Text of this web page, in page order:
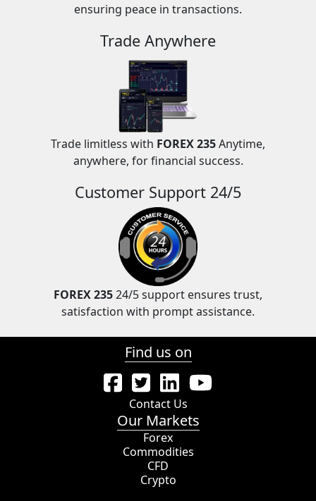
ensuring peace in transactions.
Trade Anywhere
Trade limitless with FOREX 235Anytime,
anywhere, for financial success.
Customer Support 24/5
FOREX 23524/5 support ensures trust,
satisfaction with prompt assistance.
Find us on
Contact Us
Our Markets
Forex
Commodities
CFD
Crypto